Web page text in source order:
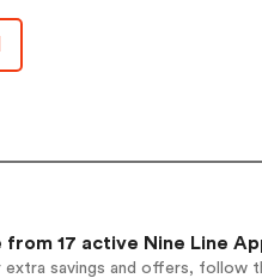
from 17 active Nine Line
extra savings and offers, follow